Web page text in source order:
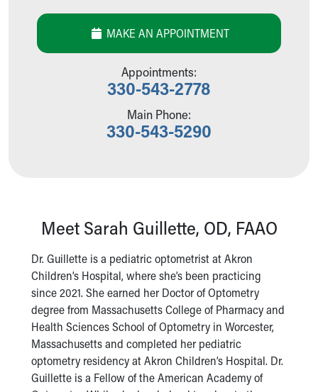
Calendar of Events
Community Mission
Our Culture of Caring
Quality and Patient Safety
Your Visit
Directions
Doggie Brigade
During Your Visit
Financial Services
Rest Accommodations
Visiting
Gift Shop
Department of Public Safety
MAKE AN APPOINTMENT
Appointments:
330-543-2778
Main Phone:
330-543-5290
Meet Sarah Guillette, OD, FAAO
Dr. Guillette is a pediatric optometrist at Akron
Children’s Hospital, where she’s been practicing
since 2021. She earned her Doctor of Optometry
degree from Massachusetts College of Pharmacy and
Health Sciences School of Optometry in Worcester,
Massachusetts and completed her pediatric
optometry residency at Akron Children’s Hospital. Dr.
Guillette is a Fellow of the American Academy of